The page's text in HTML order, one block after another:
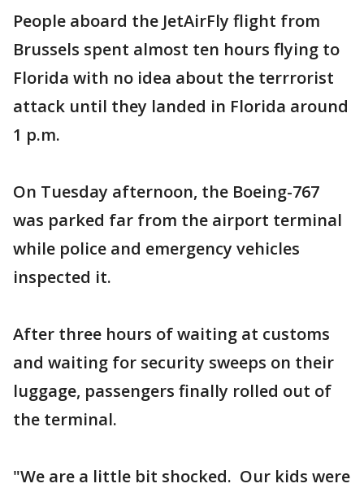
People aboard the JetAirFly flight from
Brussels spent almost ten hours flying to
Florida with no idea about the terrrorist
attack until they landed in Florida around
1 p.m.
On Tuesday afternoon, the Boeing-767
was parked far from the airport terminal
while police and emergency vehicles
inspected it.
After three hours of waiting at customs
and waiting for security sweeps on their
luggage, passengers finally rolled out of
the terminal.
"We are a little bit shocked. Our kids were